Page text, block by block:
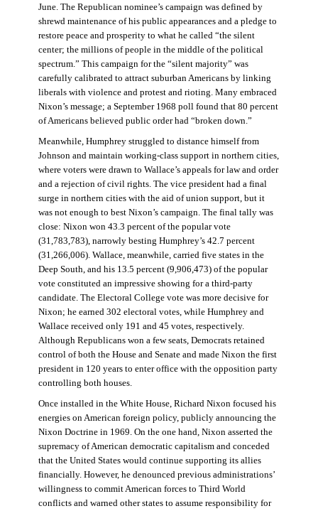
June. The Republican nominee’s campaign was defined by
shrewd maintenance of his public appearances and a pledge to
restore peace and prosperity to what he called “the silent
center; the millions of people in the middle of the political
spectrum.” This campaign for the “silent majority” was
carefully calibrated to attract suburban Americans by linking
liberals with violence and protest and rioting. Many embraced
Nixon’s message; a September 1968 poll found that 80 percent
of Americans believed public order had “broken down.”
Meanwhile, Humphrey struggled to distance himself from
Johnson and maintain working-class support in northern cities,
where voters were drawn to Wallace’s appeals for law and order
and a rejection of civil rights. The vice president had a final
surge in northern cities with the aid of union support, but it
was not enough to best Nixon’s campaign. The final tally was
close: Nixon won 43.3 percent of the popular vote
(31,783,783), narrowly besting Humphrey’s 42.7 percent
(31,266,006). Wallace, meanwhile, carried five states in the
Deep South, and his 13.5 percent (9,906,473) of the popular
vote constituted an impressive showing for a third-party
candidate. The Electoral College vote was more decisive for
Nixon; he earned 302 electoral votes, while Humphrey and
Wallace received only 191 and 45 votes, respectively.
Although Republicans won a few seats, Democrats retained
control of both the House and Senate and made Nixon the first
president in 120 years to enter office with the opposition party
controlling both houses.
Once installed in the White House, Richard Nixon focused his
energies on American foreign policy, publicly announcing the
Nixon Doctrine in 1969. On the one hand, Nixon asserted the
supremacy of American democratic capitalism and conceded
that the United States would continue supporting its allies
financially. However, he denounced previous administrations’
willingness to commit American forces to Third World
conflicts and warned other states to assume responsibility for